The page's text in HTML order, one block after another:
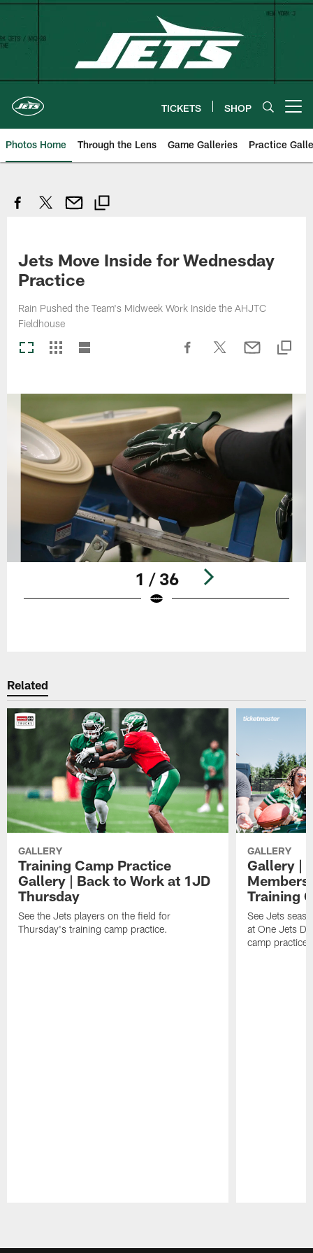
Skip
content
TICKETS SHOP
Photos Home Through the Lens Game Galleries Practice
Jets Move Inside for Wednesday
Practice
Rain Pushed the Team's Midweek Work Inside the AHJTC
Fieldhouse
1 / 36
Related
GALLERY
Training Camp Practice
Gallery | Back to Work at 1JD
Thursday
See the Jets players on the field for
Thursday's training camp practice.
GALLERY
Gallery |
Members
Training
See Jets
at One Jets
camp